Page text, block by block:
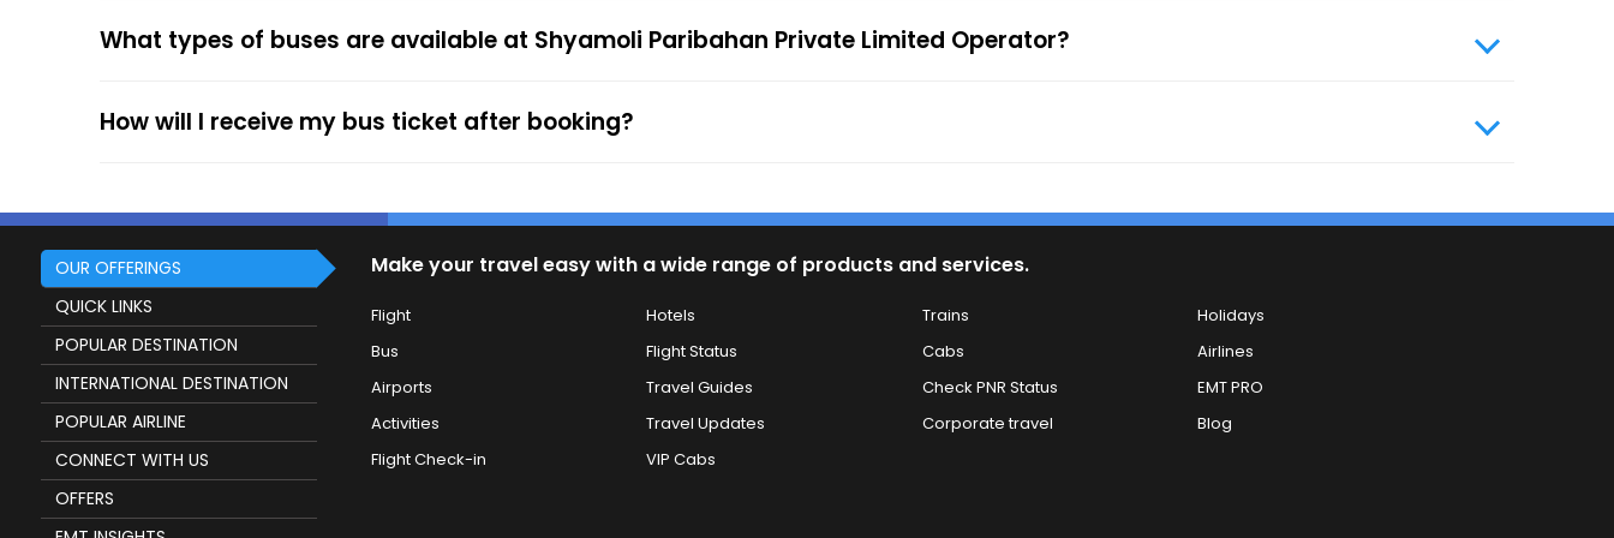
service.
What types of buses are available at Shyamoli Paribahan Private Limited Operator?
How will I receive my bus ticket after booking?
OUR OFFERINGS
QUICK LINKS
POPULAR DESTINATION
INTERNATIONAL DESTINATION
POPULAR AIRLINE
CONNECT WITH US
OFFERS
Make your travel easy with a wide range of products and services.
Flight Hotels Trains
Holidays
Bus
Flight Status Cabs
Airlines
Airports
Travel Guides Check PNR Status
EMT PRO
Activities
Travel Updates Corporate travel
Blog
Flight Check-in
VIP Cabs